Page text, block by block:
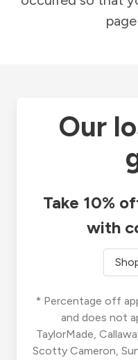
Our
Take 10%
with
* Percentage off
and does not
TaylorMade,
Scotty Cameron,